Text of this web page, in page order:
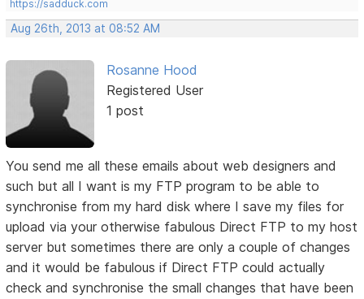
https://sadduck.com
Aug 26th, 2013 at 08:52 AM
Rosanne Hood
Registered User
1 post
You send me all these emails about web designers and
such but all I want is my FTP program to be able to
synchronise from my hard disk where I save my files for
upload via your otherwise fabulous Direct FTP to my host
server but sometimes there are only a couple of changes
and it would be fabulous if Direct FTP could actually
check and synchronise the small changes that have been